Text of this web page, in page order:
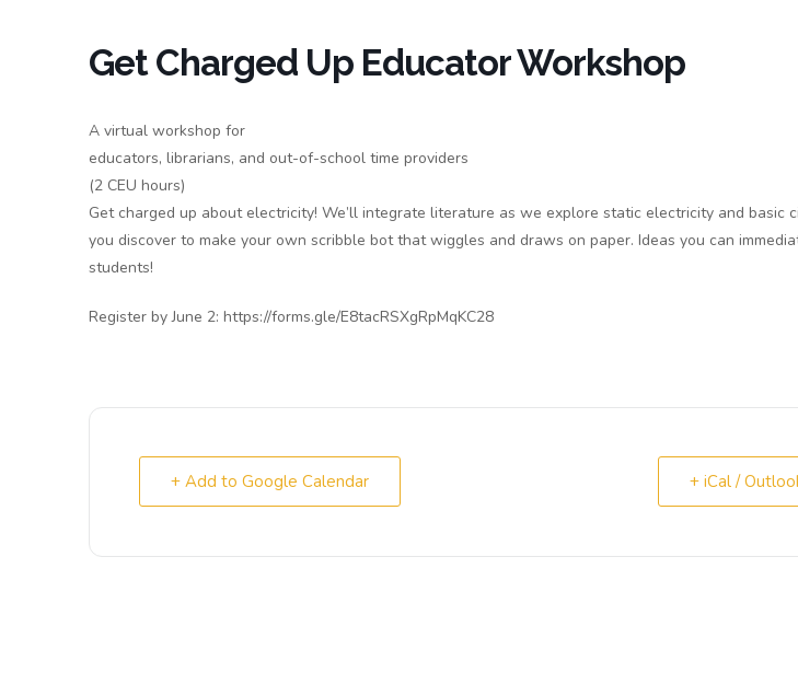
Get Charged Up Educator Workshop
A virtual workshop for
educators, librarians, and out-of-school time providers
(2 CEU hours)
Get charged up about electricity! We’ll integrate literature as we explore static electricity and basic
you discover to make your own scribble bot that wiggles and draws on paper. Ideas you can
students!
Register by June 2: https://forms.gle/E8tacRSXgRpMqKC28
+ Add to Google Calendar + iCal /